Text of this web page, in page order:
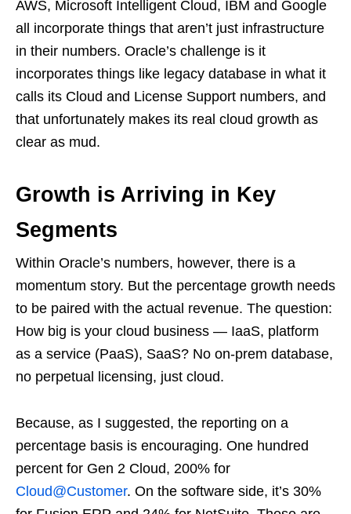
AWS, Microsoft Intelligent Cloud, IBM and Google
all incorporate things that aren’t just infrastructure
in their numbers. Oracle’s challenge is it
incorporates things like legacy database in what it
calls its Cloud and License Support numbers, and
that unfortunately makes its real cloud growth as
clear as mud.
Growth is Arriving in Key
Segments
Within Oracle’s numbers, however, there is a
momentum story. But the percentage growth needs
to be paired with the actual revenue. The question:
How big is your cloud business — IaaS, platform
as a service (PaaS), SaaS? No on-prem database,
no perpetual licensing, just cloud.
Because, as I suggested, the reporting on a
percentage basis is encouraging. One hundred
percent for Gen 2 Cloud, 200% for
Cloud@Customer. On the software side, it’s 30%